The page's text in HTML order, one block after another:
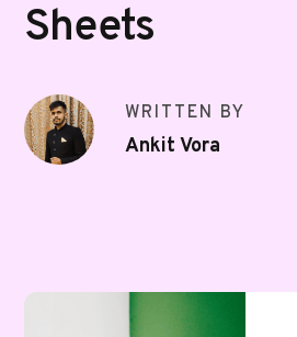
Sheets
WRITTEN BY
Ankit Vora